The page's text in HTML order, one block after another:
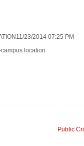
23/2014 07:25 PM
location
Public